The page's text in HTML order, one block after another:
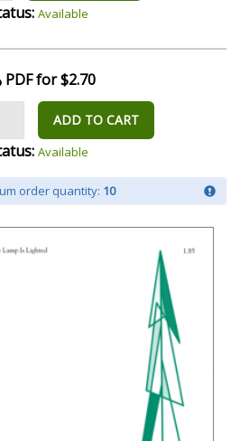
Available
PDF for $2.70
ADD TO CART
Available
order quantity: 10